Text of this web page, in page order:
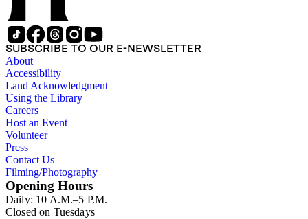
SUBSCRIBE TO OUR E-NEWSLETTER
About
Accessibility
Land Acknowledgment
Using the Library
Careers
Host an Event
Volunteer
Press
Contact Us
Filming/Photography
Opening Hours
Daily: 10 A.M.–5 P.M.
Closed on Tuesdays